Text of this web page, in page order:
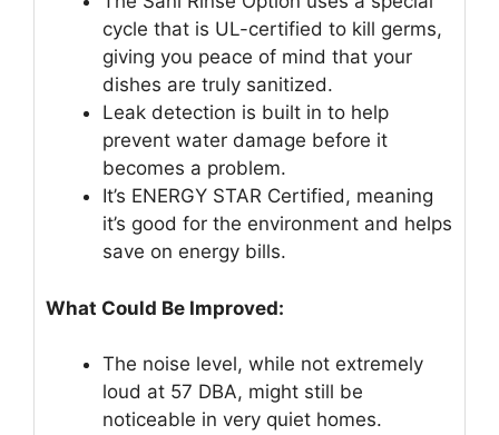
cycle that is UL-certified to kill germs,
giving you peace of mind that your
dishes are truly sanitized.
Leak detection is built in to help
prevent water damage before it
becomes a problem.
It’s ENERGY STAR Certified, meaning
it’s good for the environment and helps
save on energy bills.
What Could Be Improved:
The noise level, while not extremely
loud at 57 DBA, might still be
noticeable in very quiet homes.